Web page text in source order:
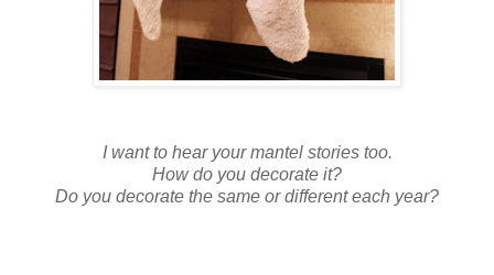
I want to hear your mantel stories too.
How do you decorate it?
Do you decorate the same or different each year?